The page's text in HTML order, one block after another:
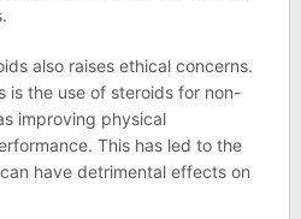
also raises ethical concerns.
is the use of steroids for non-
improving physical
This has led to the
have detrimental effects on